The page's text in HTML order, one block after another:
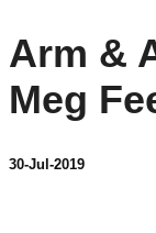
Arm &
Meg
30-Jul-2019